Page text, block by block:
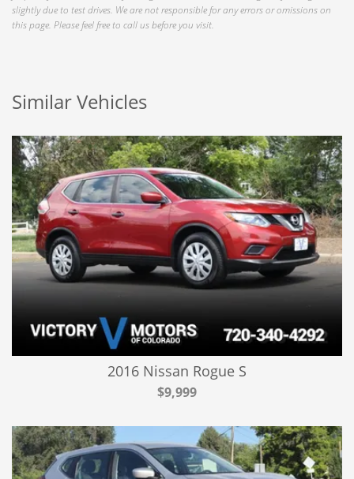
slightly due to test drives. We are not responsible for any errors or omissions on
this page. Please feel free to call us before you visit.
Similar Vehicles
2016 Nissan Rogue S
$9,999